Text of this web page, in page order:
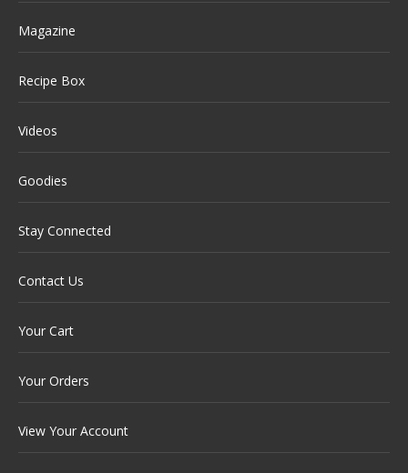
Magazine
Recipe Box
Videos
Goodies
Stay Connected
Contact Us
Your Cart
Your Orders
View Your Account